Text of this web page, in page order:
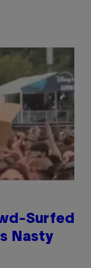
Surfed
Nasty